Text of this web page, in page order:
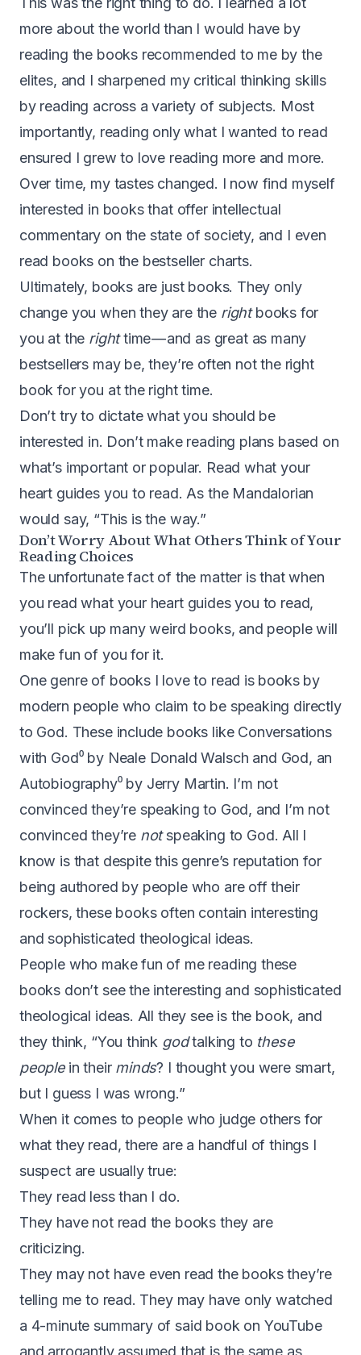
more about the world than I would have by
reading the books recommended to me by the
elites, and I sharpened my critical thinking skills
by reading across a variety of subjects. Most
importantly, reading only what I wanted to read
ensured I grew to love reading more and more.
Over time, my tastes changed. I now find myself
interested in books that offer intellectual
commentary on the state of society, and I even
read books on the bestseller charts.
Ultimately, books are just books. They only
change you when they are the rightbooks for
you at the righttime — and as great as many
bestsellers may be, they’re often not the right
book for you at the right time.
Don’t try to dictate what you should be
interested in. Don’t make reading plans based on
what’s important or popular. Read what your
heart guides you to read. As the Mandalorian
would say, “This is the way.”
Don’t Worry About What Others Think of Your
Reading Choices
The unfortunate fact of the matter is that when
you read what your heart guides you to read,
you’ll pick up many weird books, and people will
make fun of you for it.
One genre of books I love to read is books by
modern people who claim to be speaking directly
to God. These include books like Conversations
with God⁰ by Neale Donald Walsch and God, an
Autobiography⁰ by Jerry Martin. I’m not
convinced they’re speaking to God, and I’m not
convinced they’re notspeaking to God. All I
know is that despite this genre’s reputation for
being authored by people who are off their
rockers, these books often contain interesting
and sophisticated theological ideas.
People who make fun of me reading these
books don’t see the interesting and sophisticated
theological ideas. All they see is the book, and
they think, “You think godtalking to these
peoplein their minds? I thought you were smart,
but I guess I was wrong.”
When it comes to people who judge others for
what they read, there are a handful of things I
suspect are usually true:
They read less than I do.
They have not read the books they are
criticizing.
They may not have even read the books they’re
telling me to read. They may have only watched
a 4-minute summary of said book on YouTube
and arrogantly assumed that is the same as